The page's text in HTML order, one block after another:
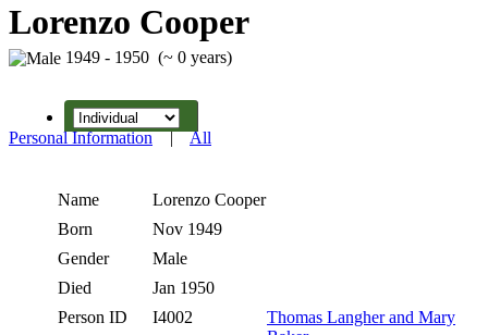
Lorenzo Cooper
1949 - 1950 (~ 0 years)
Personal Information|All
Name Lorenzo Cooper
Born
Nov 1949
Gender
Male
Died
Jan 1950
Person ID
I4002
Thomas Langher and Mary